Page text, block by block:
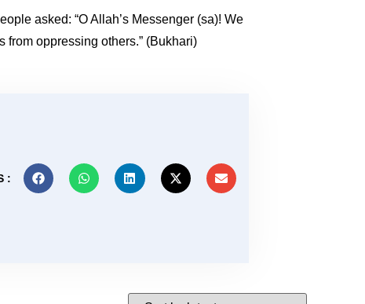
asked: “O Allah’s Messenger (sa)! We
from oppressing others.” (Bukhari)
: